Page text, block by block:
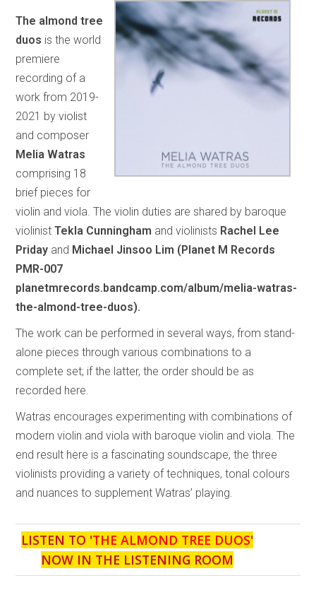
The almond tree
duos is the world
premiere
recording of a
work from 2019-
2021 by violist
and composer
Melia Watras
comprising 18
brief pieces for
violin and viola. The violin duties are shared by baroque
violinistTekla Cunningham and violinists Rachel Lee
Priday and Michael Jinsoo Lim (Planet M Records
PMR-007
planetmrecords.bandcamp.com/album/melia-watras-
the-almond-tree-duos).
The work can be performed in several ways, from stand-
alone pieces through various combinations to a
complete set; if the latter, the order should be as
recorded here.
Watras encourages experimenting with combinations of
modern violin and viola with baroque violin and viola. The
end result here is a fascinating soundscape, the three
violinists providing a variety of techniques, tonal colours
and nuances to supplement Watras’ playing.
LISTEN TO 'THE ALMOND TREE DUOS'
NOW IN THE LISTENING ROOM